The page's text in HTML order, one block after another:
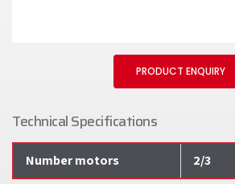
PRODUCT ENQUIRY
Technical Specifications
Number motors
2/3